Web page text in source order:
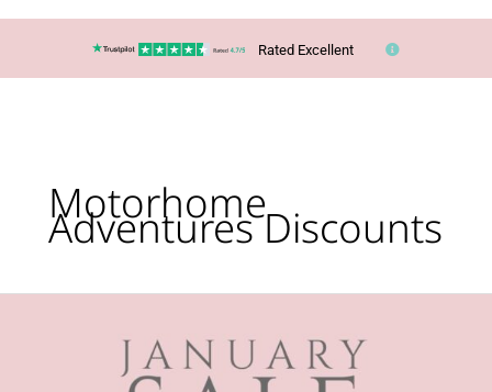
Rated Excellent
Motorhome
Adventures Discounts